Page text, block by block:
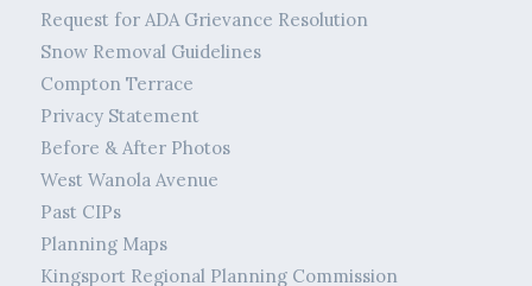
Request for ADA Grievance Resolution
Snow Removal Guidelines
Compton Terrace
Privacy Statement
Before & After Photos
West Wanola Avenue
Past CIPs
Planning Maps
Kingsport Regional Planning Commission